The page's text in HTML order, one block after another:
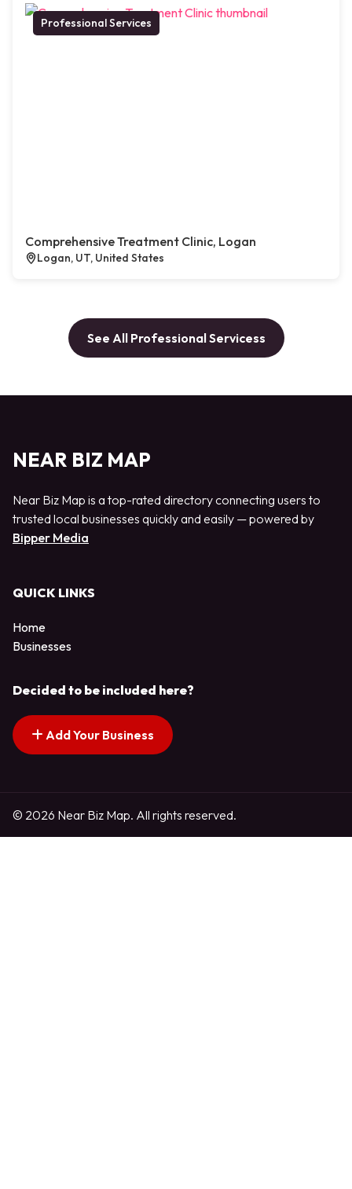
Professional Services
Comprehensive Treatment Clinic, Logan
Logan, UT, United States
See All Professional Servicess
NEAR BIZ MAP
Near Biz Map is a top-rated directory connecting users to
trusted local businesses quickly and easily — powered by
Bipper Media
QUICK LINKS
Home
Businesses
Decided to be included here?
Add Your Business
© 2026 Near Biz Map. All rights reserved.